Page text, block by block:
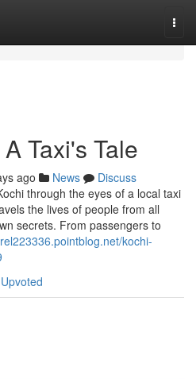
Taxi's Tale
ago News
Discuss
through the eyes of a local taxi
the lives of people from all
secrets. From passengers to
kochi-